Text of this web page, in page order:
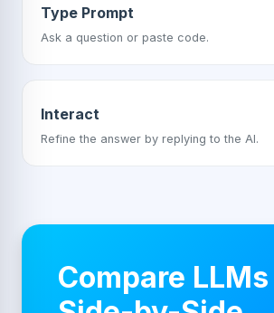
Type Prompt
Ask a question or paste code.
Interact
Refine the answer by replying to the AI.
Compare LLMs